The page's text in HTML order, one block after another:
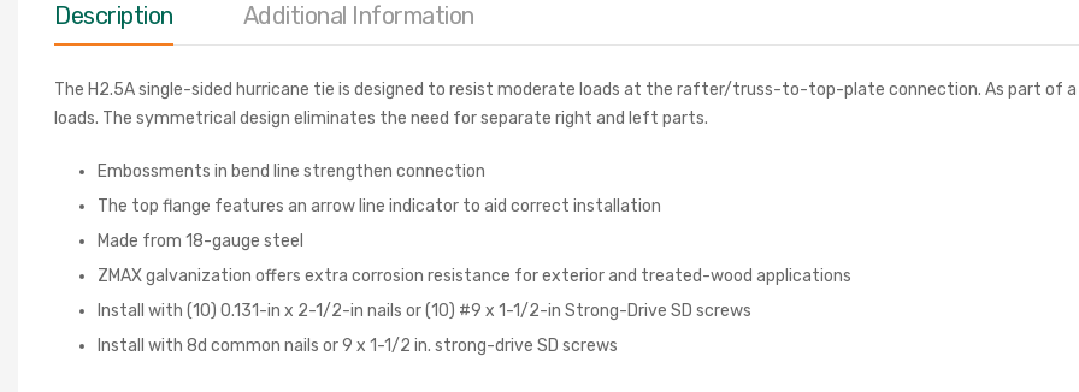
Description Additional Information
The H2.5A single-sided hurricane tie is designed to resist moderate loads at the rafter/truss-to-top-plate connection. As part of
loads. The symmetrical design eliminates the need for separate right and left parts.
Embossments in bend line strengthen connection
The top flange features an arrow line indicator to aid correct installation
Made from 18-gauge steel
ZMAX galvanization offers extra corrosion resistance for exterior and treated-wood applications
Install with (10) 0.131-in x 2-1/2-in nails or (10) #9 x 1-1/2-in Strong-Drive SD screws
Install with 8d common nails or 9 x 1-1/2 in. strong-drive SD screws